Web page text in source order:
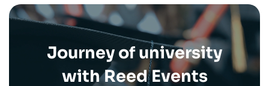
Journey of university
with Reed Events